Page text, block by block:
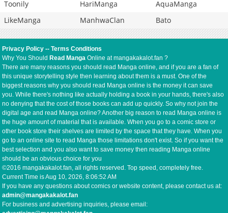
Toonily
HariManga
AquaManga
LikeManga
ManhwaClan Bato
Privacy Policy --Terms Conditions
Why You Should Read Manga Online at mangakakalot.fan ?
There are many reasons you should read Manga online, and if you are a fan of
this unique storytelling style then learning about them is a must. One of the
biggest reasons why you should read Manga online is the money it can save
you. While there's nothing like actually holding a book in your hands, there's also
no denying that the cost of those books can add up quickly. So why not join the
digital age and read Manga online? Another big reason to read Manga online is
the huge amount of material that is available. When you go to a comic store or
other book store their shelves are limited by the space that they have. When you
go to an online site to read Manga those limitations don't exist. So if you want the
best selection and you also want to save money then reading Manga online
should be an obvious choice for you
©2016 mangakakalot.fan, all rights reserved. Top speed, completely free.
Current Time isAug 10, 2026, 8:06:53 AM
If you have any questions about comics or website content, please contact us at:
admin@mangakakalot.fan
For business and advertising inquiries, please email: